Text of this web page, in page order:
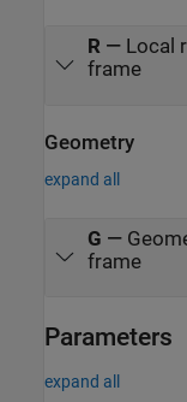
R— Local
frame
Geometry
expand all
G —
frame
Parameters
expand all